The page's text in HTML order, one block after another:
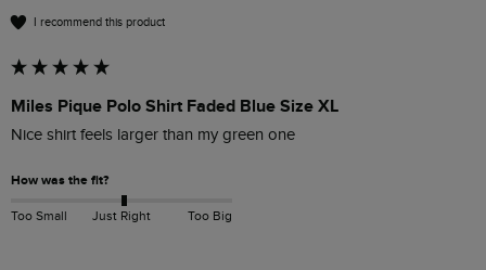
I recommend this product
Miles Pique Polo Shirt Faded Blue Size XL
Nice shirt feels larger than my green one
How was the fit?
Too Small Just Right Too Big